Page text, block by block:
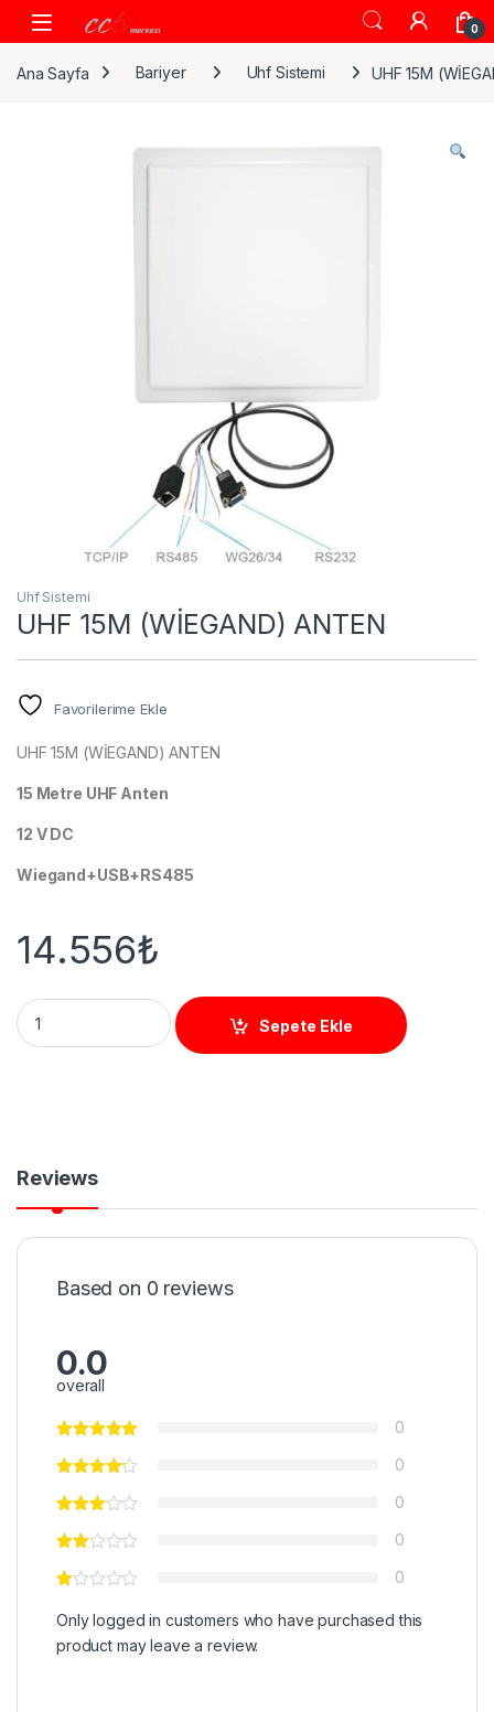
Skip to navigation
Skip to content
0
Ana Sayfa Bariyer Uhf Sistemi UHF 15M
Uhf Sistemi
UHF 15M (WİEGAND) ANTEN
Favorilerime Ekle
UHF 15M (WİEGAND) ANTEN
15 Metre UHF Anten
12 V DC
Wiegand+USB+RS485
14.556₺
UHF 15M (WİEGAND) ANTEN quantity
Sepete Ekle
Reviews
Based on 0 reviews
0.0
overall
0
0
0
0
0
Only logged in customers who have purchased this
product may leave a review.